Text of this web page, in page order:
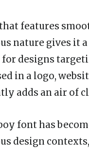
features
nature gives it
designs
in a logo,
adds an air of
font has
design